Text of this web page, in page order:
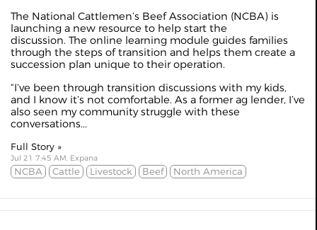
The National Cattlemen’s Beef Association (NCBA) is
launching a new resource to help start the
discussion. The online learning module guides families
through the steps of transition and helps them create a
succession plan unique to their operation.
“I’ve been through transition discussions with my kids,
and I know it’s not comfortable. As a former ag lender, I’ve
also seen my community struggle with these
conversations...
Full Story »
Jul 21 7:45 AM, Expana
NCBA Cattle Livestock Beef North America